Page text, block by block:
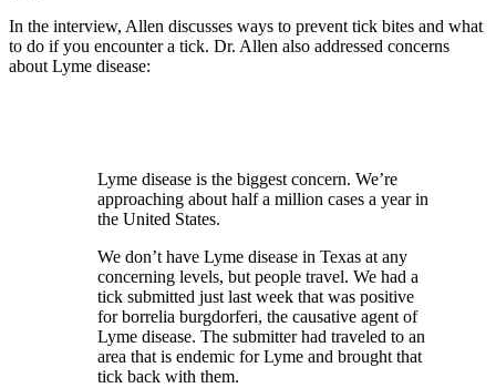
In the interview, Allen discusses ways to prevent tick bites and what
to do if you encounter a tick. Dr. Allen also addressed concerns
about Lyme disease:
Lyme disease is the biggest concern. We’re
approaching about half a million cases a year in
the United States.
We don’t have Lyme disease in Texas at any
concerning levels, but people travel. We had a
tick submitted just last week that was positive
forborrelia burgdorferi, the causative agent of
Lyme disease. The submitter had traveled to an
area that is endemic for Lyme and brought that
tick back with them.